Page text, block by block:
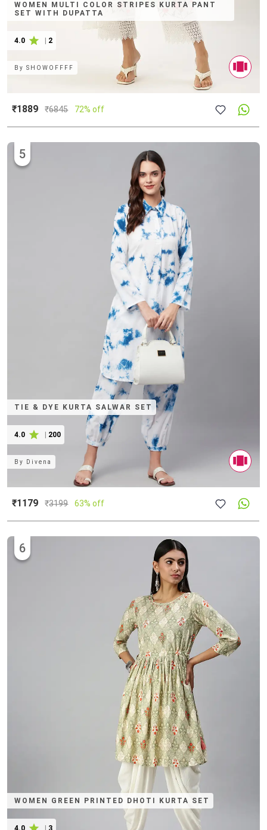
WOMEN MULTI COLOR STRIPES KURTA PANT
SET WITH DUPATTA
4.0 2
BySHOWOFFFF
₹1889 ₹6845 72% off
TIE & DYE KURTA SALWAR SET
4.0 | 200
5
By Divena
₹1179 ₹3199 63% off
WOMEN GREEN PRINTED DHOTI KURTA SET
4.0 3
6